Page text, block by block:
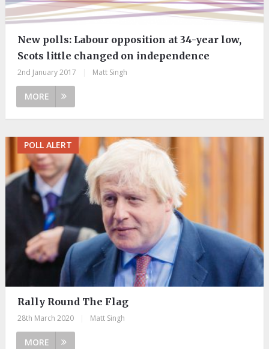
New polls:​ Labour opposition at 34-year low,
Scots little changed on independence
2nd January 2017 Matt Singh
MORE
POLL ALERT
Rally Round The Flag
28th March 2020 Matt Singh
MORE